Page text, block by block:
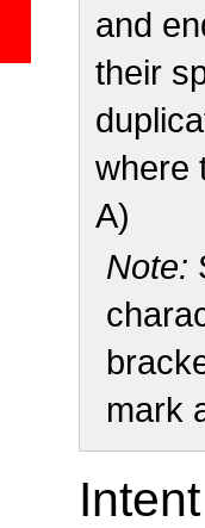
and
their
where
A)
Note:
mark